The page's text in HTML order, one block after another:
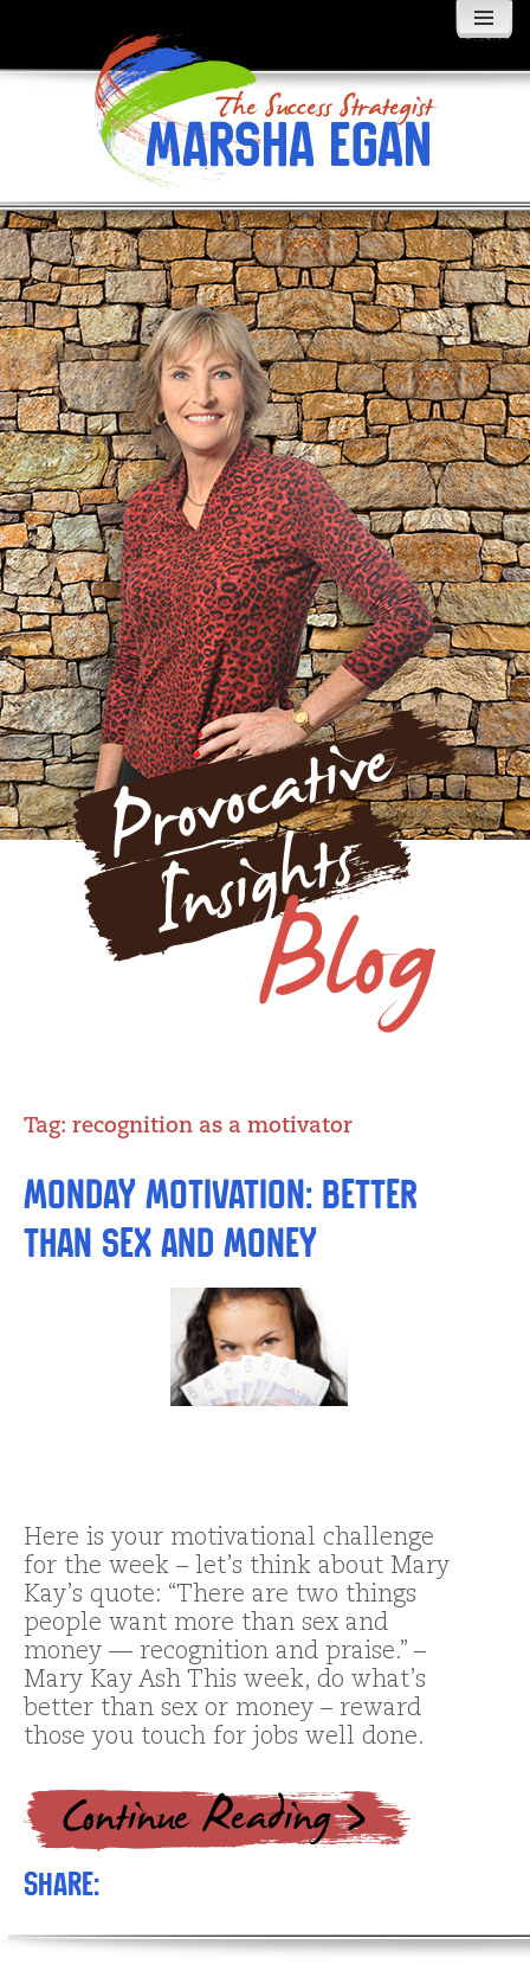
MENU
WIDGETS
Tag: recognition as a motivator
Monday Motivation: Better
than Sex and Money
Here is your motivational challenge
for the week – let’s think about Mary
Kay’s quote: “There are two things
people want more than sex and
money — recognition and praise.” –
Mary Kay Ash This week, do what’s
better than sex or money – reward
those you touch for jobs well done.
Share: